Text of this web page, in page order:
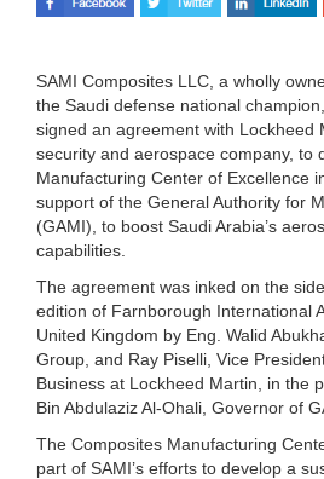
SAMI Composites LLC, a wholly
the Saudi defense national
signed an agreement with Lockheed
security and aerospace company, to
Manufacturing Center of Excellence
support of the General Authority for
(GAMI), to boost Saudi Arabia’s
capabilities.
The agreement was inked on the
edition of Farnborough International
United Kingdom by Eng. Walid
Group, and Ray Piselli, Vice
Business at Lockheed Martin, in the
Bin Abdulaziz Al-Ohali, Governor of
The Composites Manufacturing
part of SAMI’s efforts to develop a